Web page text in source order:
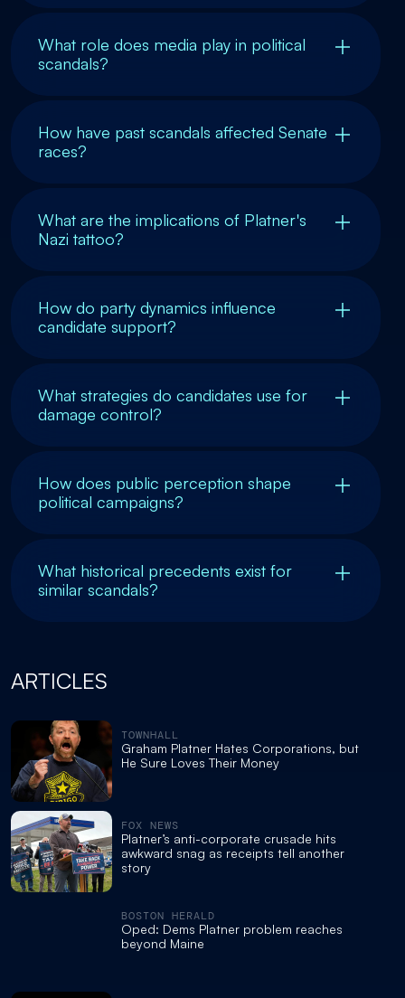
What role does media play in political
scandals?
How have past scandals affected Senate
races?
What are the implications of Platner's
Nazi tattoo?
How do party dynamics influence
candidate support?
What strategies do candidates use for
damage control?
How does public perception shape
political campaigns?
What historical precedents exist for
similar scandals?
ARTICLES
TOWNHALL
Graham Platner Hates Corporations, but
He Sure Loves Their Money
FOX NEWS
Platner’s anti-corporate crusade hits
awkward snag as receipts tell another
story
BOSTON HERALD
Oped: Dems Platner problem reaches
beyond Maine